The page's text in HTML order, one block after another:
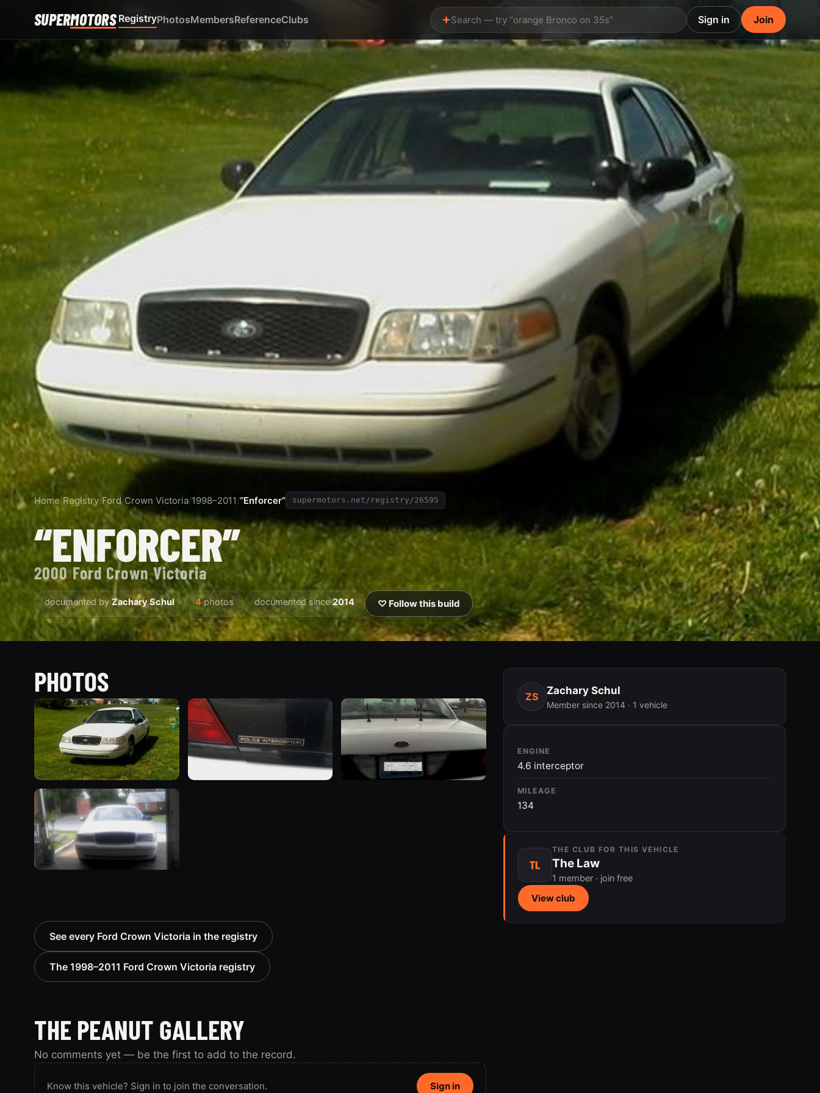
SUPERMOTORS RegistryPhotosMembersReferenceClubs Search — try “orange Bronco on 35s” Sign in Join
Home/Registry/Ford/Crown Victoria/1998–2011/“Enforcer” supermotors.net/registry/26595
“ENFORCER”
2000 Ford Crown Victoria
documented byZachary Schul 4photos documented since2014 ♡ Follow this build
PHOTOS
See every Ford Crown Victoria in the registry
The 1998–2011 Ford Crown Victoria registry
THE PEANUT GALLERY
No comments yet — be the first to add to the record.
Know this vehicle? Sign in to join the conversation. Sign in
ZS
Zachary Schul
Member since 2014 · 1 vehicle
ENGINE
4.6 interceptor
MILEAGE
134
TL
THE CLUB FOR THIS VEHICLE
The Law
1 member · join free
View club